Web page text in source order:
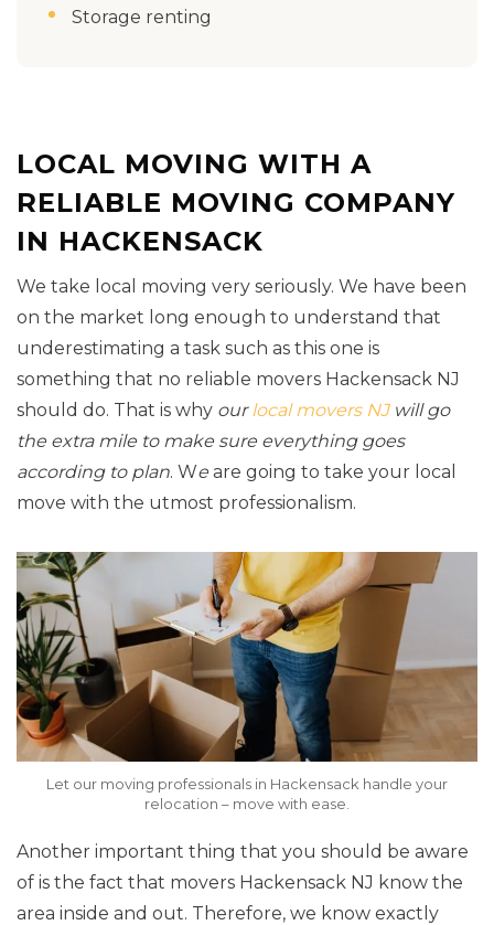
Storage renting
LOCAL MOVING WITH A
RELIABLE MOVING COMPANY
IN HACKENSACK
We take local moving very seriously. We have been
on the market long enough to understand that
underestimating a task such as this one is
something that no reliable movers Hackensack NJ
should do. That is why ourlocal movers NJwill go
the extra mile to make sure everything goes
according to plan. We are going to take your local
move with the utmost professionalism.
Let our moving professionals in Hackensack handle your
relocation – move with ease.
Another important thing that you should be aware
of is the fact that movers Hackensack NJ know the
area inside and out. Therefore, we know exactly